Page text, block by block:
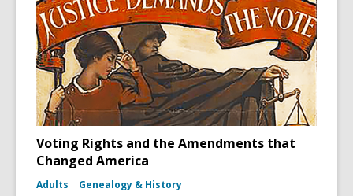
Voting Rights and the Amendments that
Changed America
Adults
Genealogy & History